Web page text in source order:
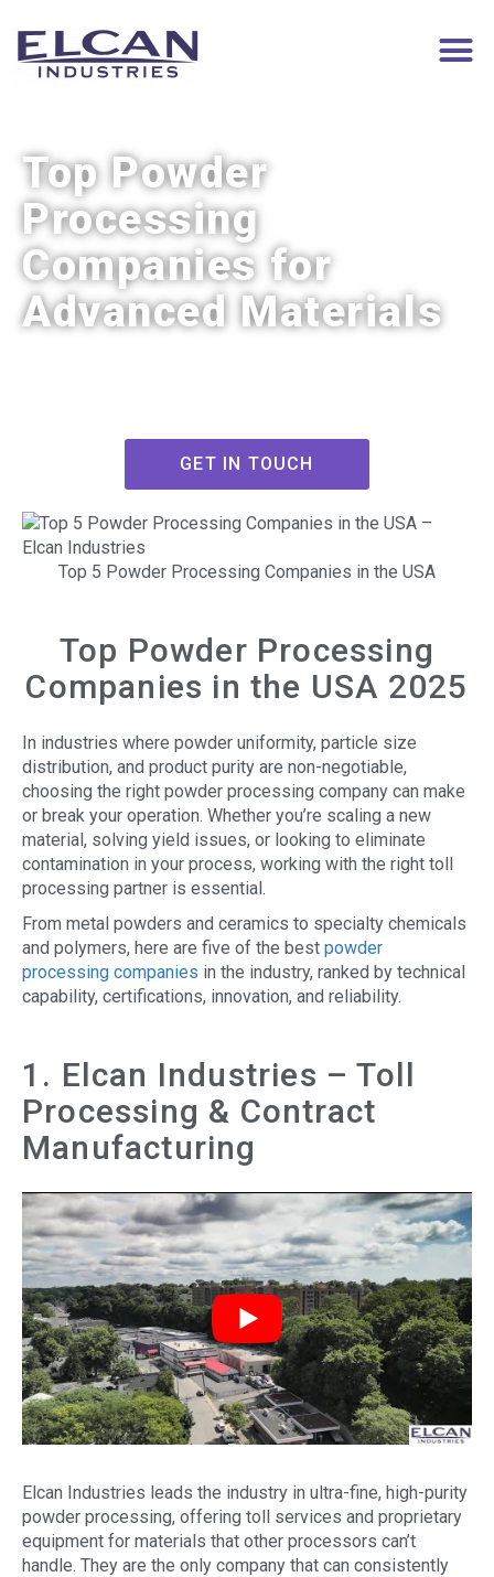
Top Powder
Processing
Companies for
Advanced Materials
GET IN TOUCH
Top 5 Powder Processing Companies in the USA
Top Powder Processing
Companies in the USA 2025
In industries where powder uniformity, particle size
distribution, and product purity are non-negotiable,
choosing the right powder processing company can make
or break your operation. Whether you’re scaling a new
material, solving yield issues, or looking to eliminate
contamination in your process, working with the right toll
processing partner is essential.
From metal powders and ceramics to specialty chemicals
and polymers, here are five of the best powder
processing companies in the industry, ranked by technical
capability, certifications, innovation, and reliability.
1. Elcan Industries – Toll
Processing & Contract
Manufacturing
Elcan Industries leads the industry in ultra-fine, high-purity
powder processing, offering toll services and proprietary
equipment for materials that other processors can’t
handle. They are the only company that can consistently